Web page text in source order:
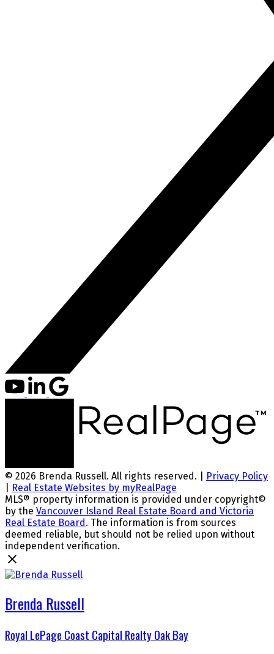
© 2026 Brenda Russell. All rights reserved. |
Privacy Policy
Real Estate Websites by myRealPage
MLS® property information is provided under copyright©
by the Vancouver Island Real Estate Board and Victoria
Real Estate Board. The information is from sources
deemed reliable, but should not be relied upon without
independent verification.
Brenda Russell
Royal LePage Coast Capital Realty Oak Bay